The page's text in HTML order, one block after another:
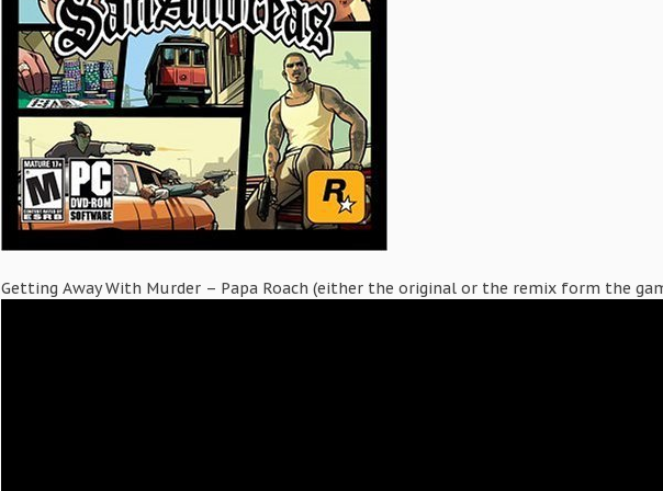
Getting Away With Murder – Papa Roach (either the original or the remix form the